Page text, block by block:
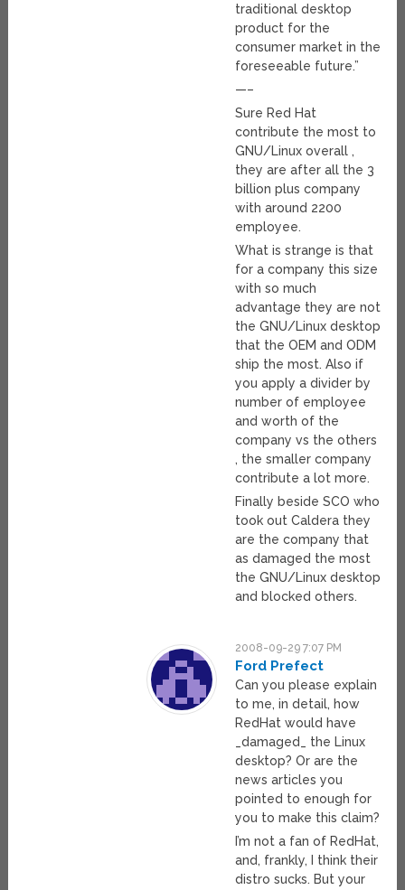
traditional desktop
product for the
consumer market in the
foreseeable future.”
—–
Sure Red Hat
contribute the most to
GNU/Linux overall ,
they are after all the 3
billion plus company
with around 2200
employee.
What is strange is that
for a company this size
with so much
advantage they are not
the GNU/Linux desktop
that the OEM and ODM
ship the most. Also if
you apply a divider by
number of employee
and worth of the
company vs the others
, the smaller company
contribute a lot more.
Finally beside SCO who
took out Caldera they
are the company that
as damaged the most
the GNU/Linux desktop
and blocked others.
2008-09-29 7:07 PM
Ford Prefect
Can you please explain
to me, in detail, how
RedHat would have
_damaged_ the Linux
desktop? Or are the
news articles you
pointed to enough for
you to make this claim?
I’m not a fan of RedHat,
and, frankly, I think their
distro sucks. But your